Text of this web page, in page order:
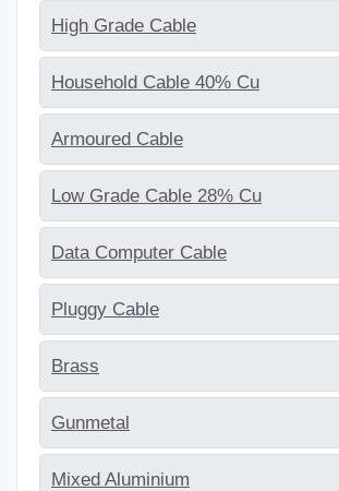
High Grade Cable
Household Cable 40% Cu
Armoured Cable
Low Grade Cable 28% Cu
Data Computer Cable
Pluggy Cable
Brass
Gunmetal
Mixed Aluminium